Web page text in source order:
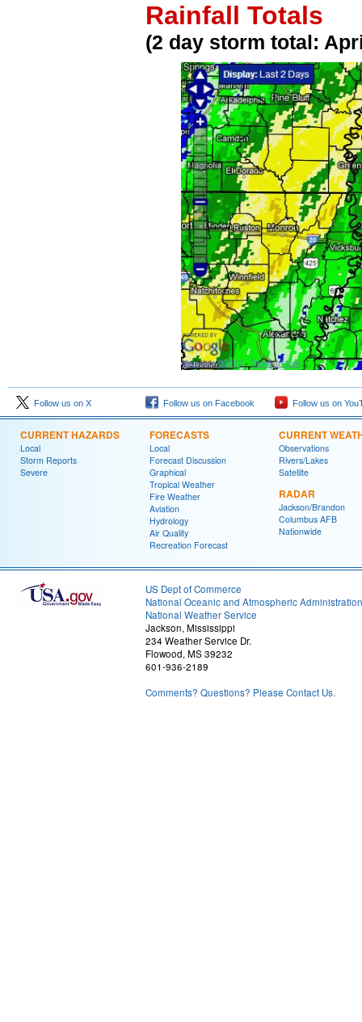
Rainfall Totals
(2 day storm total:
Follow us on X Follow us on Facebook Follow us on
CURRENT HAZARDS
Local
Storm Reports
Severe
FORECASTS
Local
Forecast Discussion
Graphical
Tropical Weather
Fire Weather
Aviation
Hydrology
Air Quality
Recreation Forecast
CURRENT
Observations
Rivers/Lakes
Satellite
RADAR
Jackson/Brandon
Columbus AFB
Nationwide
US Dept of Commerce
National Oceanic and Atmospheric Administration
National Weather Service
Jackson, Mississippi
234 Weather Service Dr.
Flowood, MS 39232
601-936-2189
Comments? Questions? Please Contact Us.